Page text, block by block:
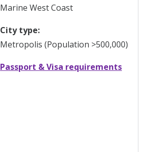
Marine West Coast
City type:
Metropolis (Population >500,000)
Passport & Visa requirements